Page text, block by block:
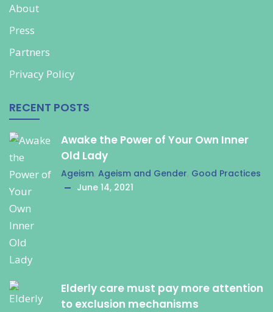
About
Press
Partners
Privacy Policy
RECENT POSTS
Awake the Power of Your Own Inner
Old Lady
Ageism, Ageism and Gender, Good Practices
June 14, 2021
Elderly care must pay more attention
to exclusion mechanisms